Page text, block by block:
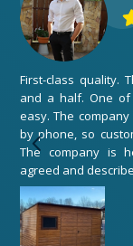
First-class quality.
and a half. One of
easy. The
by phone, so
The company is
agreed and